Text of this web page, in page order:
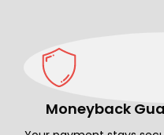
Moneyback